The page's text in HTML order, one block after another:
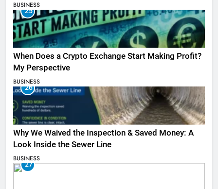
BUSINESS
25
When Does a Crypto Exchange Start Making Profit?
My Perspective
BUSINESS
26
Why We Waived the Inspection & Saved Money: A
Look Inside the Sewer Line
BUSINESS
27